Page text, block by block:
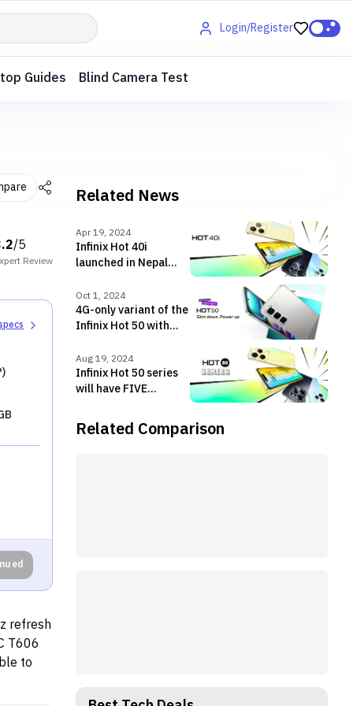
Login/Register
Guides Blind Camera Test
/5
Review
refresh
T606
to
Related News
Apr 19, 2024
Infinix Hot 40i
launched in Nepal
Oct 1, 2024
4G-only variant of the
Infinix Hot 50 with
live
Aug 19, 2024
Infinix Hot 50 series
will have FIVE
Related Comparison